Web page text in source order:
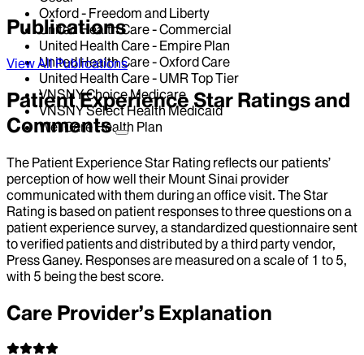
Oxford - Freedom and Liberty
United Health Care - Commercial
United Health Care - Empire Plan
United Health Care - Oxford Care
United Health Care - UMR Top Tier
VNSNY Choice Medicare
VNSNY Select Health Medicaid
WellCare Health Plan
Publications
View All Publications
Patient Experience Star Ratings and
Comments
The Patient Experience Star Rating reflects our patients’
perception of how well their Mount Sinai provider
communicated with them during an office visit. The Star
Rating is based on patient responses to three questions on a
patient experience survey, a standardized questionnaire sent
to verified patients and distributed by a third party vendor,
Press Ganey. Responses are measured on a scale of 1 to 5,
with 5 being the best score.
Care Provider’s Explanation